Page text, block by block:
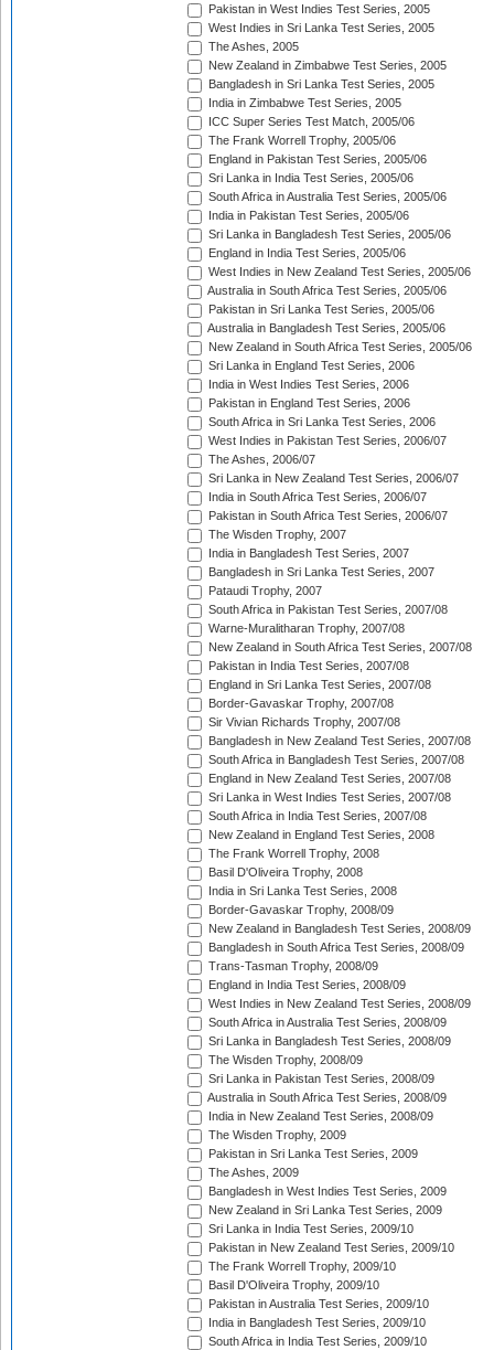
Pakistan in West Indies Test Series, 2005
West Indies in Sri Lanka Test Series, 2005
The Ashes, 2005
New Zealand in Zimbabwe Test Series, 2005
Bangladesh in Sri Lanka Test Series, 2005
India in Zimbabwe Test Series, 2005
ICC Super Series Test Match, 2005/06
The Frank Worrell Trophy, 2005/06
England in Pakistan Test Series, 2005/06
Sri Lanka in India Test Series, 2005/06
South Africa in Australia Test Series, 2005/06
India in Pakistan Test Series, 2005/06
Sri Lanka in Bangladesh Test Series, 2005/06
England in India Test Series, 2005/06
West Indies in New Zealand Test Series, 2005/06
Australia in South Africa Test Series, 2005/06
Pakistan in Sri Lanka Test Series, 2005/06
Australia in Bangladesh Test Series, 2005/06
New Zealand in South Africa Test Series, 2005/06
Sri Lanka in England Test Series, 2006
India in West Indies Test Series, 2006
Pakistan in England Test Series, 2006
South Africa in Sri Lanka Test Series, 2006
West Indies in Pakistan Test Series, 2006/07
The Ashes, 2006/07
Sri Lanka in New Zealand Test Series, 2006/07
India in South Africa Test Series, 2006/07
Pakistan in South Africa Test Series, 2006/07
The Wisden Trophy, 2007
India in Bangladesh Test Series, 2007
Bangladesh in Sri Lanka Test Series, 2007
Pataudi Trophy, 2007
South Africa in Pakistan Test Series, 2007/08
Warne-Muralitharan Trophy, 2007/08
New Zealand in South Africa Test Series, 2007/08
Pakistan in India Test Series, 2007/08
England in Sri Lanka Test Series, 2007/08
Border-Gavaskar Trophy, 2007/08
Sir Vivian Richards Trophy, 2007/08
Bangladesh in New Zealand Test Series, 2007/08
South Africa in Bangladesh Test Series, 2007/08
England in New Zealand Test Series, 2007/08
Sri Lanka in West Indies Test Series, 2007/08
South Africa in India Test Series, 2007/08
New Zealand in England Test Series, 2008
The Frank Worrell Trophy, 2008
Basil D'Oliveira Trophy, 2008
India in Sri Lanka Test Series, 2008
Border-Gavaskar Trophy, 2008/09
New Zealand in Bangladesh Test Series, 2008/09
Bangladesh in South Africa Test Series, 2008/09
Trans-Tasman Trophy, 2008/09
England in India Test Series, 2008/09
West Indies in New Zealand Test Series, 2008/09
South Africa in Australia Test Series, 2008/09
Sri Lanka in Bangladesh Test Series, 2008/09
The Wisden Trophy, 2008/09
Sri Lanka in Pakistan Test Series, 2008/09
Australia in South Africa Test Series, 2008/09
India in New Zealand Test Series, 2008/09
The Wisden Trophy, 2009
Pakistan in Sri Lanka Test Series, 2009
The Ashes, 2009
Bangladesh in West Indies Test Series, 2009
New Zealand in Sri Lanka Test Series, 2009
Sri Lanka in India Test Series, 2009/10
Pakistan in New Zealand Test Series, 2009/10
The Frank Worrell Trophy, 2009/10
Basil D'Oliveira Trophy, 2009/10
Pakistan in Australia Test Series, 2009/10
India in Bangladesh Test Series, 2009/10
South Africa in India Test Series, 2009/10